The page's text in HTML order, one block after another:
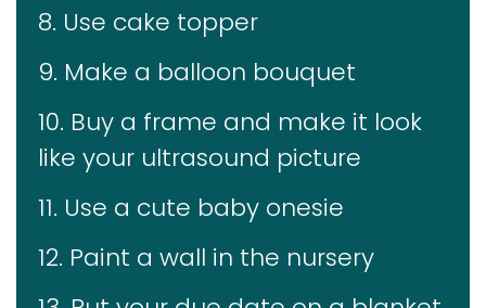
8. Use cake topper
9. Make a balloon bouquet
10. Buy a frame and make it look
like your ultrasound picture
11. Use a cute baby onesie
12. Paint a wall in the nursery